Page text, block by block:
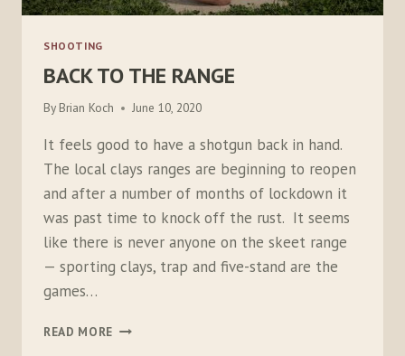
SHOOTING
BACK TO THE RANGE
By Brian Koch June 10, 2020
It feels good to have a shotgun back in hand.
The local clays ranges are beginning to reopen
and after a number of months of lockdown it
was past time to knock off the rust. It seems
like there is never anyone on the skeet range
— sporting clays, trap and five-stand are the
games…
READ MORE BACK